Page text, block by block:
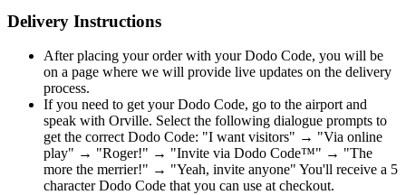
Delivery Instructions
After placing your order with your Dodo Code, you will be
on a page where we will provide live updates on the delivery
process.
If you need to get your Dodo Code, go to the airport and
speak with Orville. Select the following dialogue prompts to
get the correct Dodo Code: "I want visitors" → "Via online
play" → "Roger!" → "Invite via Dodo Code™" → "The
more the merrier!" → "Yeah, invite anyone" You'll receive a 5
character Dodo Code that you can use at checkout.